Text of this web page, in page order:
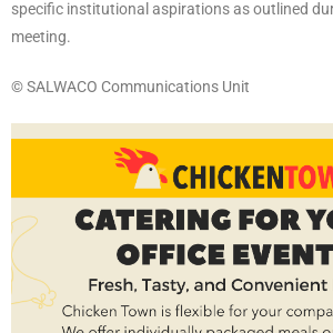
specific institutional aspirations as outlined
meeting.
©️ SALWACO Communications Unit